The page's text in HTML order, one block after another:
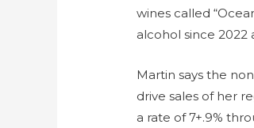
wines called
alcohol since
Martin says the
drive sales of her
a rate of 7+.9%